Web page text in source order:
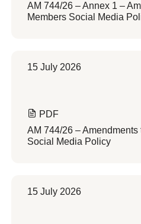
AM 744/26 – Annex 1 –
Members Social Media
15 July 2026
PDF
AM 744/26 – Amendments
Social Media Policy
15 July 2026